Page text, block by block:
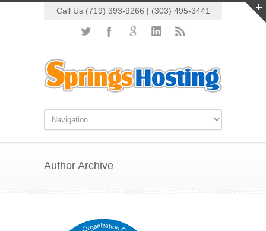
Call Us (719) 393-9266 | (303) 495-3441
Author Archive